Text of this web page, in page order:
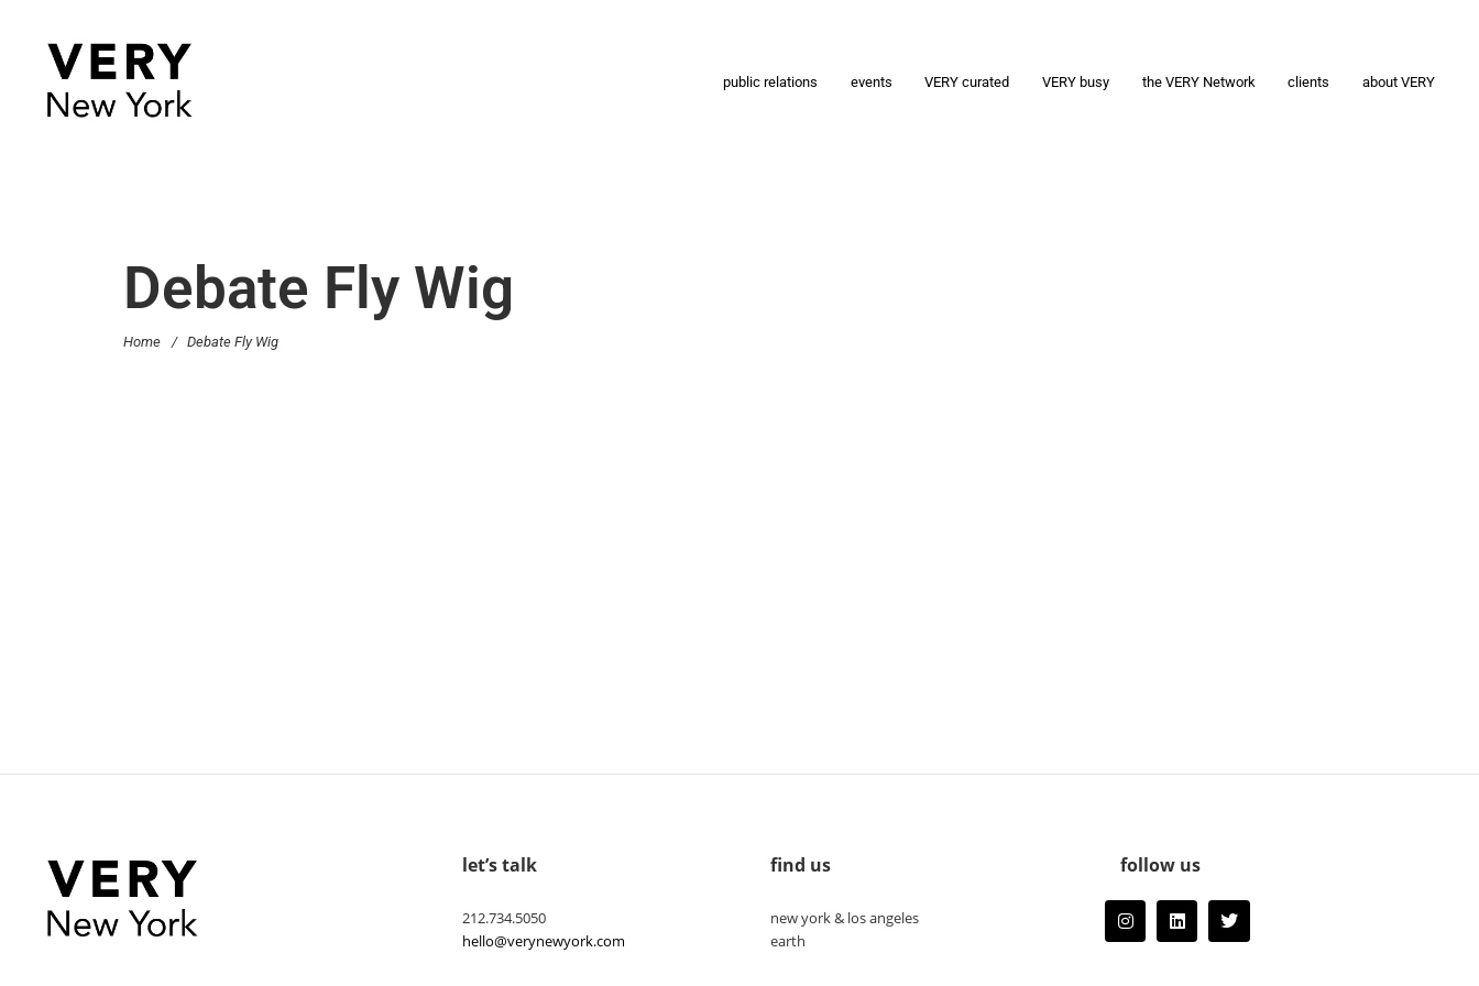
public relations events VERY curated VERY busy the VERY Network clients about VERY
Debate Fly Wig
Home / Debate Fly Wig
let’s talk
212.734.5050
hello@verynewyork.com
find us
new york & los angeles
earth
follow us